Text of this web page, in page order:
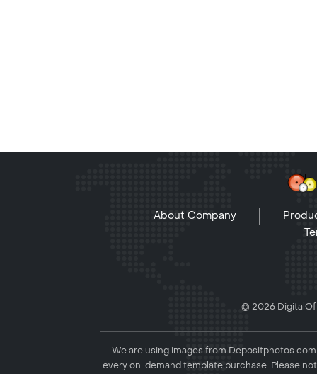
About Company
© 2026
We are using images from
every on-demand template purchase. Please